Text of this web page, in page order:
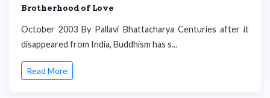
Brotherhood of Love
October 2003 By Pallavi Bhattacharya Centuries after it
disappeared from India, Buddhism has s...
Read More